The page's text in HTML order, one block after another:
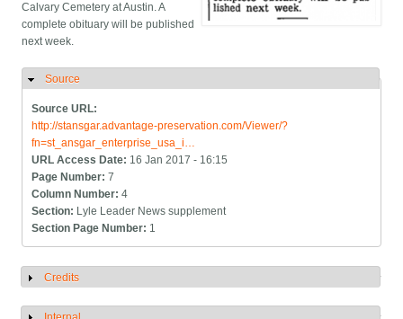
Calvary Cemetery at Austin. A
complete obituary will be published
next week.
Hide
Source
Source URL:
http://stansgar.advantage-preservation.com/Viewer/?
fn=st_ansgar_enterprise_usa_i…
URL Access Date: 16 Jan 2017 - 16:15
Page Number:7
Column Number:4
Section: Lyle Leader News supplement
Section Page Number: 1
Show
Credits